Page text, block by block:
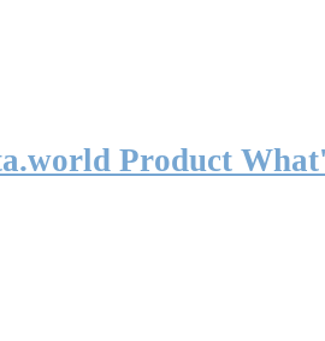
Product